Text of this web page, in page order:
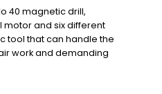
40 magnetic drill,
and six different
tool that can handle the
work and demanding